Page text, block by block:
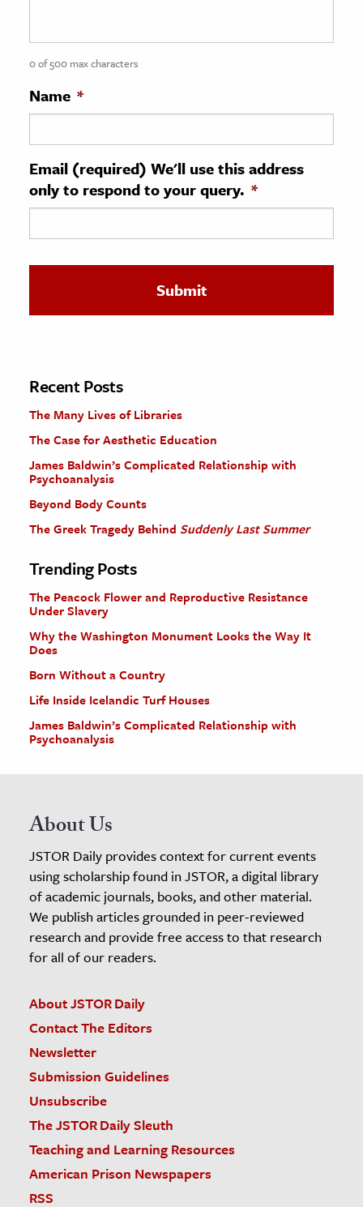
History
History
& Technology
Science
The Editors
0 of 500 max characters
Name *
Email (required) We'll use this address
only to respond to your query. *
Recent Posts
The Many Lives of Libraries
The Case for Aesthetic Education
James Baldwin’s Complicated Relationship with
Psychoanalysis
Beyond Body Counts
The Greek Tragedy Behind Suddenly Last Summer
Trending Posts
The Peacock Flower and Reproductive Resistance
Under Slavery
Why the Washington Monument Looks the Way It
Does
Born Without a Country
Life Inside Icelandic Turf Houses
James Baldwin’s Complicated Relationship with
Psychoanalysis
About Us
JSTOR Daily provides context for current events
using scholarship found in JSTOR, a digital library
of academic journals, books, and other material.
We publish articles grounded in peer-reviewed
research and provide free access to that research
for all of our readers.
About JSTOR Daily
Contact The Editors
Newsletter
Submission Guidelines
Unsubscribe
The JSTOR Daily Sleuth
Teaching and Learning Resources
American Prison Newspapers
RSS